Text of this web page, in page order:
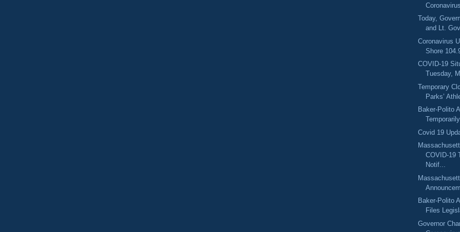
Today,
and Lt.
Coronavirus
Shore
COVID-19
Tuesday,
Temporary
Parks’
Baker-Polito
Covid 19
COVID-19
Notif...
Baker-Polito
Files
Governor